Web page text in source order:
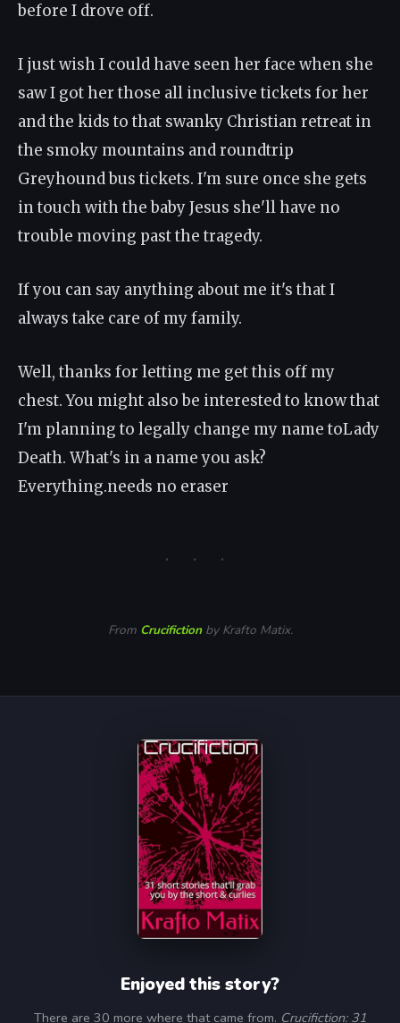
before I drove off.
I just wish I could have seen her face when she
saw I got her those all inclusive tickets for her
and the kids to that swanky Christian retreat in
the smoky mountains and roundtrip
Greyhound bus tickets. I'm sure once she gets
in touch with the baby Jesus she'll have no
trouble moving past the tragedy.
If you can say anything about me it's that I
always take care of my family.
Well, thanks for letting me get this off my
chest. You might also be interested to know that
I'm planning to legally change my name toLady
Death. What's in a name you ask?
Everything.needs no eraser
· · ·
From Crucifictionby Krafto Matix.
Enjoyed this story?
There are 30 more where that came from. Crucifiction: 31